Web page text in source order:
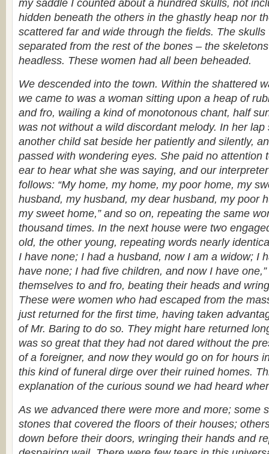
my saddle I counted about a hundred skulls, not
hidden beneath the others in the ghastly heap nor
scattered far and wide through the fields. The
separated from the rest of the bones – the
headless. These women had all been beheaded.
We descended into the town. Within the shattered
we came to was a woman sitting upon a heap of
and fro, wailing a kind of monotonous chant, half
was not without a wild discordant melody. In her
another child sat beside her patiently and silently,
passed with wondering eyes. She paid no attention
ear to hear what she was saying, and our
follows: “My home, my home, my poor home, my
husband, my husband, my dear husband, my poor
my sweet home,” and so on, repeating the same
thousand times. In the next house were two
old, the other young, repeating words nearly
I have none; I had a husband, now I am a widow; I
have none; I had five children, and now I have
themselves to and fro, beating their heads and
These were women who had escaped from the
just returned for the first time, having taken
of Mr. Baring to do so. They might hare returned
was so great that they had not dared without the
of a foreigner, and now they would go on for hours
this kind of funeral dirge over their ruined homes.
explanation of the curious sound we had heard
As we advanced there were more and more; some
stones that covered the floors of their houses;
down before their doors, wringing their hands and